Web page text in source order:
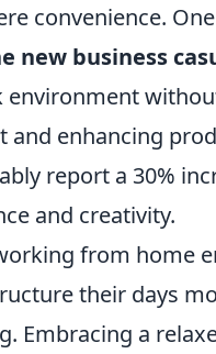
convenience.
new business
enhancing
report a 30%
and creativity.
from home
their days
Embracing a